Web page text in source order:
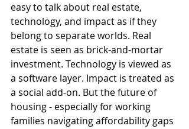
easy to talk about real estate,
technology, and impact as if they
belong to separate worlds. Real
estate is seen as brick-and-mortar
investment. Technology is viewed as
a software layer. Impact is treated as
a social add-on. But the future of
housing - especially for working
families navigating affordability gaps